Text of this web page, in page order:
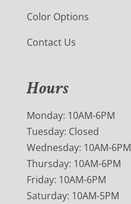
Color Options
Contact Us
Hours
Monday: 10AM-6PM
Tuesday: Closed
Wednesday: 10AM-6PM
Thursday: 10AM-6PM
Friday: 10AM-6PM
Saturday: 10AM-5PM